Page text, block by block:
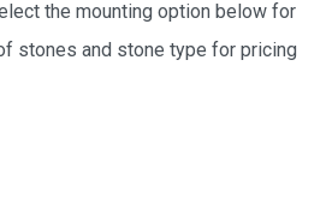
the mounting option below for
stones and stone type for pricing